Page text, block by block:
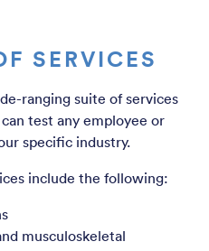
SERVICES
ranging suite of services
test any employee or
specific industry.
include the following:
musculoskeletal